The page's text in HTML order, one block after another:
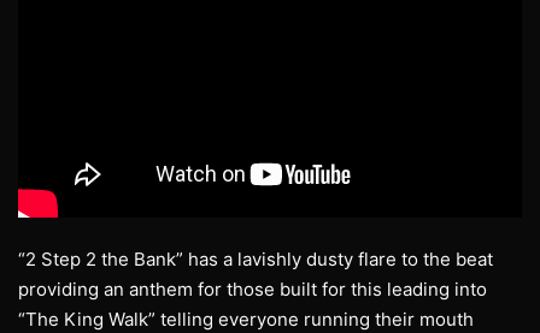
“2 Step 2 the Bank” has a lavishly dusty flare to the beat
providing an anthem for those built for this leading into
“The King Walk” telling everyone running their mouth